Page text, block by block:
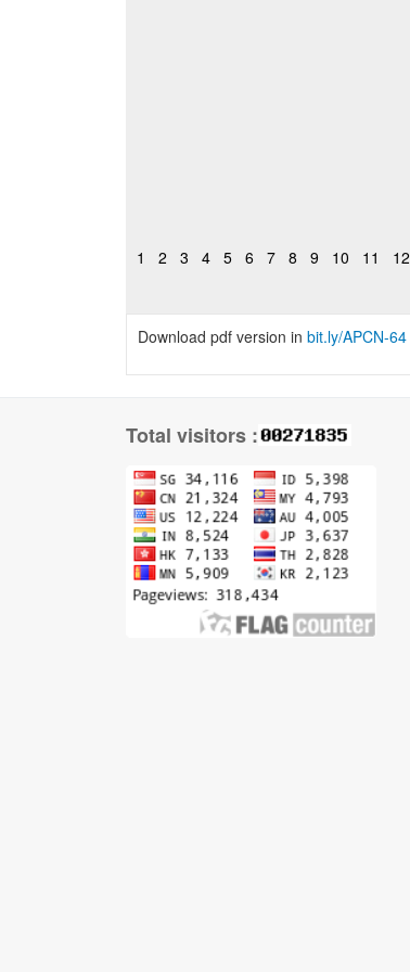
1 2 3 4 5 6 7 8 9 10 11 12
Download pdf version in bit.ly/APCN-64
Total visitors :